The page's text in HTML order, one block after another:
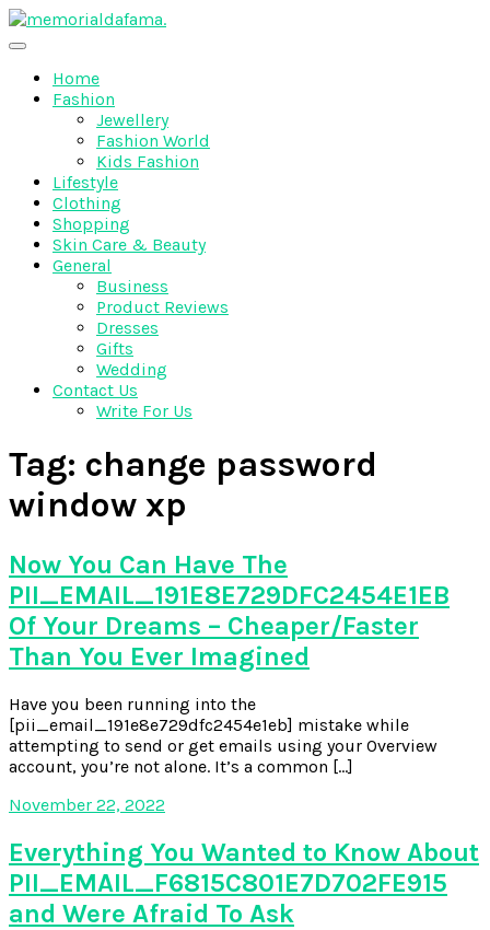
Skip
to
Memo Rialda Afma
Home
Fashion
Jewellery
Fashion World
Kids Fashion
Lifestyle
Clothing
Shopping
Skin Care & Beauty
General
Business
Product Reviews
Dresses
Gifts
Wedding
Contact Us
Write For Us
Tag: change password
window xp
Now You Can Have The
PII_EMAIL_191E8E729DFC2454E1EB
Of Your Dreams – Cheaper/Faster
Than You Ever Imagined
Have you been running into the
[pii_email_191e8e729dfc2454e1eb] mistake while
attempting to send or get emails using your Overview
account, you’re not alone. It’s a common […]
November 22, 2022
Everything You Wanted to Know About
PII_EMAIL_F6815C801E7D702FE915
and Were Afraid To Ask